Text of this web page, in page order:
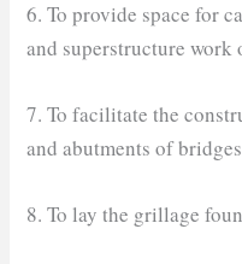
6. To provide space for
and superstructure work
7. To facilitate the
and abutments of
8. To lay the grillage